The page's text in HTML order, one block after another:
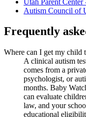
Autism Council of
Frequently
Where can I get my child
A clinical autism
comes from a
psychologist, or
months. Baby
can evaluate
law, and your
educational